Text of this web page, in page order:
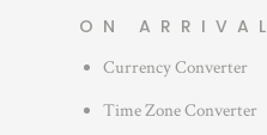
ON ARRIVAL
Currency Converter
Time Zone Converter